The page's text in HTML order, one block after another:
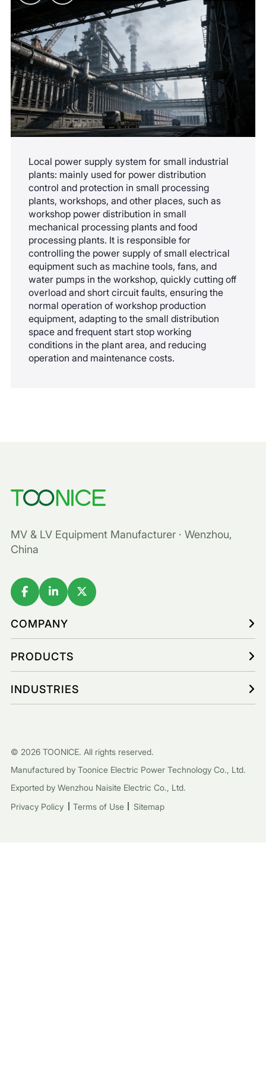
resolved, contact professional personnel to
investigate the mechanical and electrical
components. Do not disassemble the arc
extinguishing chamber by yourself.
equipment operation status can be remotely
grasped, which is suitable for the intelligent
management needs of small distribution
networks. The upgrade process does not affect
the installation and operation of the original
equipment.
Local power supply system for small industrial
plants: mainly used for power distribution
control and protection in small processing
plants, workshops, and other places, such as
workshop power distribution in small
mechanical processing plants and food
processing plants. It is responsible for
controlling the power supply of small electrical
equipment such as machine tools, fans, and
water pumps in the workshop, quickly cutting off
overload and short circuit faults, ensuring the
normal operation of workshop production
equipment, adapting to the small distribution
space and frequent start stop working
conditions in the plant area, and reducing
operation and maintenance costs.
MV & LV Equipment Manufacturer · Wenzhou,
China
COMPANY
PRODUCTS
INDUSTRIES
© 2026 TOONICE. All rights reserved.
Manufactured by Toonice Electric Power Technology Co., Ltd.
Exported by Wenzhou Naisite Electric Co., Ltd.
Privacy Policy
Terms of Use Sitemap